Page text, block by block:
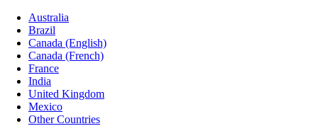
Australia
Brazil
Canada (English)
Canada (French)
France
India
United Kingdom
Mexico
Other Countries